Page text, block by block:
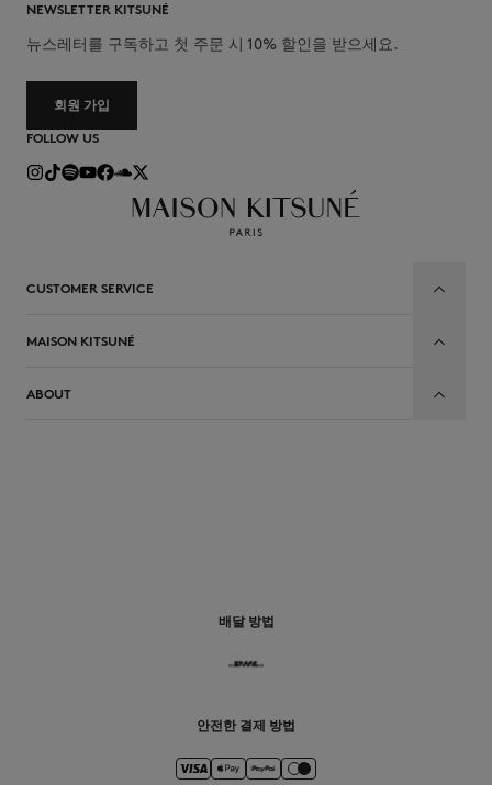
NEWSLETTER KITSUNÉ
뉴스레터를 구독하고 첫 주문 시 10% 할인을 받으세요.
회원 가입
FOLLOW US
CUSTOMER SERVICE
MAISON KITSUNÉ
ABOUT
배달 방법
안전한 결제 방법